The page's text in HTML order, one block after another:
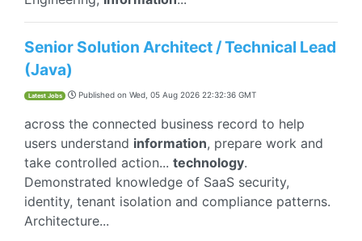
Senior Solution Architect / Technical Lead
(Java)
Latest Jobs Published on Wed, 05 Aug 2026 22:32:36 GMT
across the connected business record to help
users understand information, prepare work and
take controlled action... technology.
Demonstrated knowledge of SaaS security,
identity, tenant isolation and compliance patterns.
Architecture...